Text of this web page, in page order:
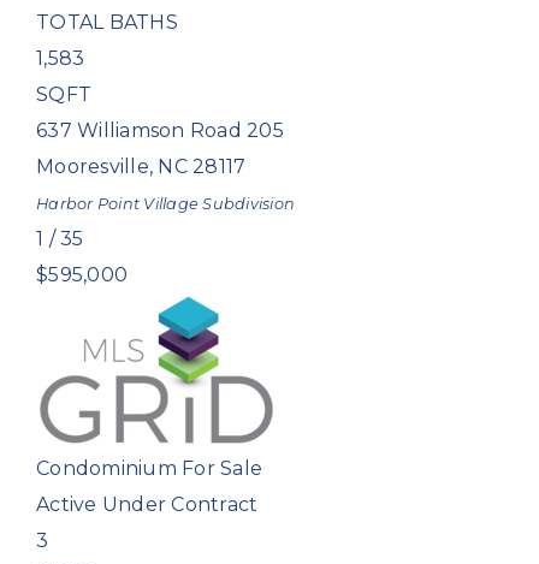
TOTAL BATHS
1,583
SQFT
637 Williamson Road 205
Mooresville, NC 28117
Harbor Point Village Subdivision
1 /35
$595,000
Condominium For Sale
Active Under Contract
3